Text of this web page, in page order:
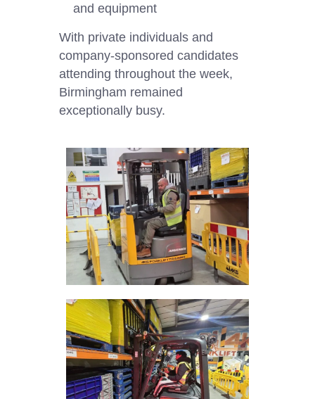
and equipment
With private individuals and
company-sponsored candidates
attending throughout the week,
Birmingham remained
exceptionally busy.